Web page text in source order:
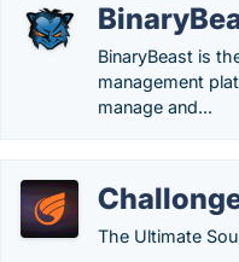
BinaryBeast is
management
manage and...
The Ultimate